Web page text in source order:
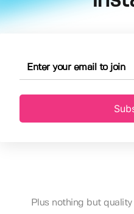
Plus nothing but